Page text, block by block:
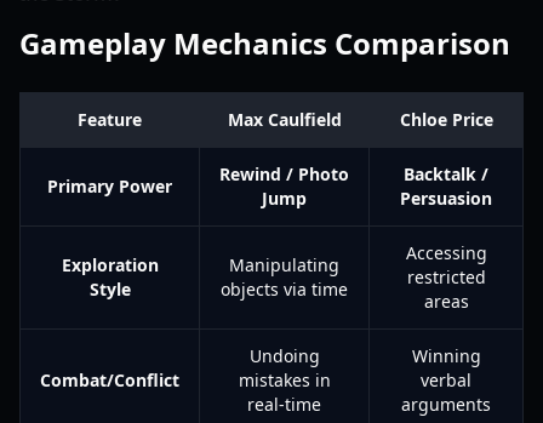
Gameplay Mechanics Comparison
Feature Max Caulfield Chloe Price
Primary Power
Rewind / Photo
Jump
Backtalk /
Persuasion
Exploration
Style
Manipulating
objects via time
Accessing
restricted
areas
Combat/Conflict
Undoing
mistakes in
real-time
Winning
verbal
arguments